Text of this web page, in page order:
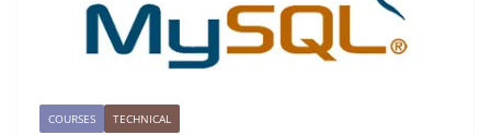
COURSES TECHNICAL